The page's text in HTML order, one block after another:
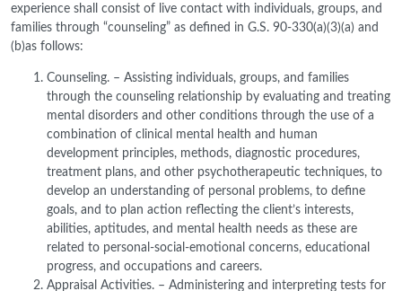
experience shall consist of live contact with individuals, groups, and
families through “counseling” as defined in G.S. 90-330(a)(3)(a) and
(b)as follows:
Counseling. – Assisting individuals, groups, and families
through the counseling relationship by evaluating and treating
mental disorders and other conditions through the use of a
combination of clinical mental health and human
development principles, methods, diagnostic procedures,
treatment plans, and other psychotherapeutic techniques, to
develop an understanding of personal problems, to define
goals, and to plan action reflecting the client’s interests,
abilities, aptitudes, and mental health needs as these are
related to personal-social-emotional concerns, educational
progress, and occupations and careers.
Appraisal Activities. – Administering and interpreting tests for